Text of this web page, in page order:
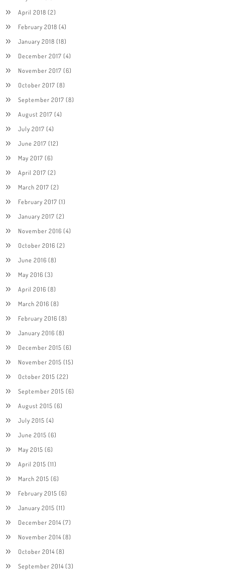
April 2018 (2)
February 2018 (4)
January 2018 (18)
December 2017 (4)
November 2017 (6)
October 2017 (8)
September 2017 (8)
August 2017 (4)
July 2017 (4)
June 2017 (12)
May 2017 (6)
April 2017 (2)
March 2017 (2)
February 2017 (1)
January 2017 (2)
November 2016 (4)
October 2016 (2)
June 2016 (8)
May 2016 (3)
April 2016 (8)
March 2016 (8)
February 2016 (8)
January 2016 (8)
December 2015 (6)
November 2015 (15)
October 2015 (22)
September 2015 (6)
August 2015 (6)
July 2015 (4)
June 2015 (6)
May 2015 (6)
April 2015 (11)
March 2015 (6)
February 2015 (6)
January 2015 (11)
December 2014(7)
November 2014(8)
October 2014(8)
September 2014(3)